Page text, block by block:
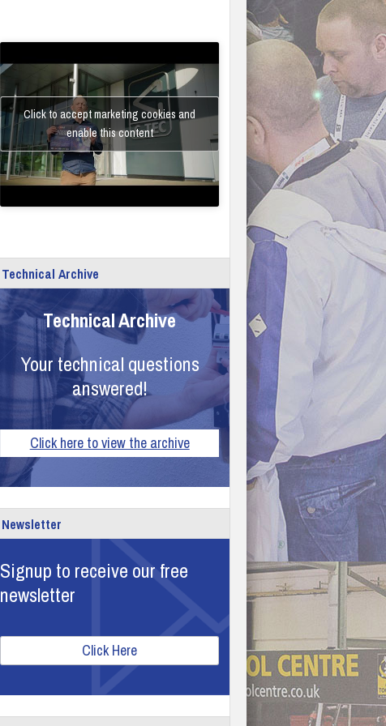
Click to accept marketing cookies and
enable this content
Technical Archive
Technical Archive
Your technical questions
answered!
Click here to view the archive
Newsletter
Signup to receive our free
newsletter
Click Here